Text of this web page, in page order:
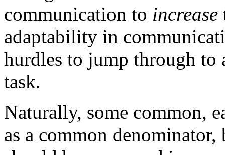
communication to increase
adaptability in
hurdles to jump through to
task.
Naturally, some common,
as a common